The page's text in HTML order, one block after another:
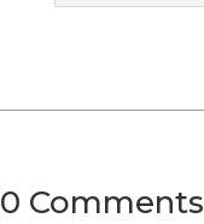
0 Comments